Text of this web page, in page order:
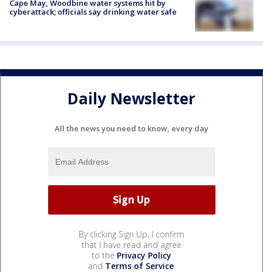
Cape May, Woodbine water systems hit by
cyberattack; officials say drinking water safe
Daily Newsletter
All the news you need to know, every day
By clicking Sign Up, I confirm
that I have read and agree
to the Privacy Policy
and Terms of Service.